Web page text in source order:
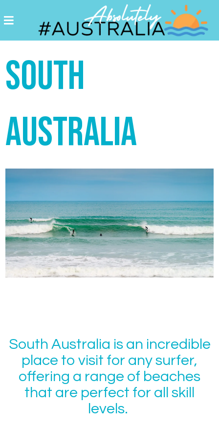
SOUTH
AUSTRALIA
South Australia is an incredible
place to visit for any surfer,
offering a range of beaches
that are perfect for all skill
levels.
Destinations
Come.
Enjoy!